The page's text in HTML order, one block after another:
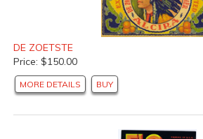
DE ZOETSTE
Price: $150.00
MORE DETAILS BUY